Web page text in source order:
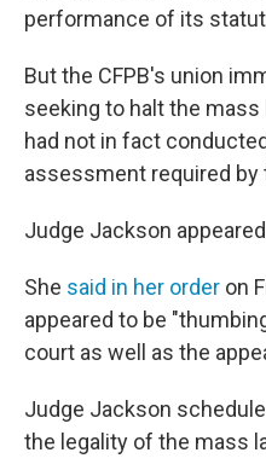
performance of its
But the CFPB's union
seeking to halt the
had not in fact
assessment required by
Judge Jackson
She said in her order on
appeared to be
court as well as the
Judge Jackson
the legality of the mass